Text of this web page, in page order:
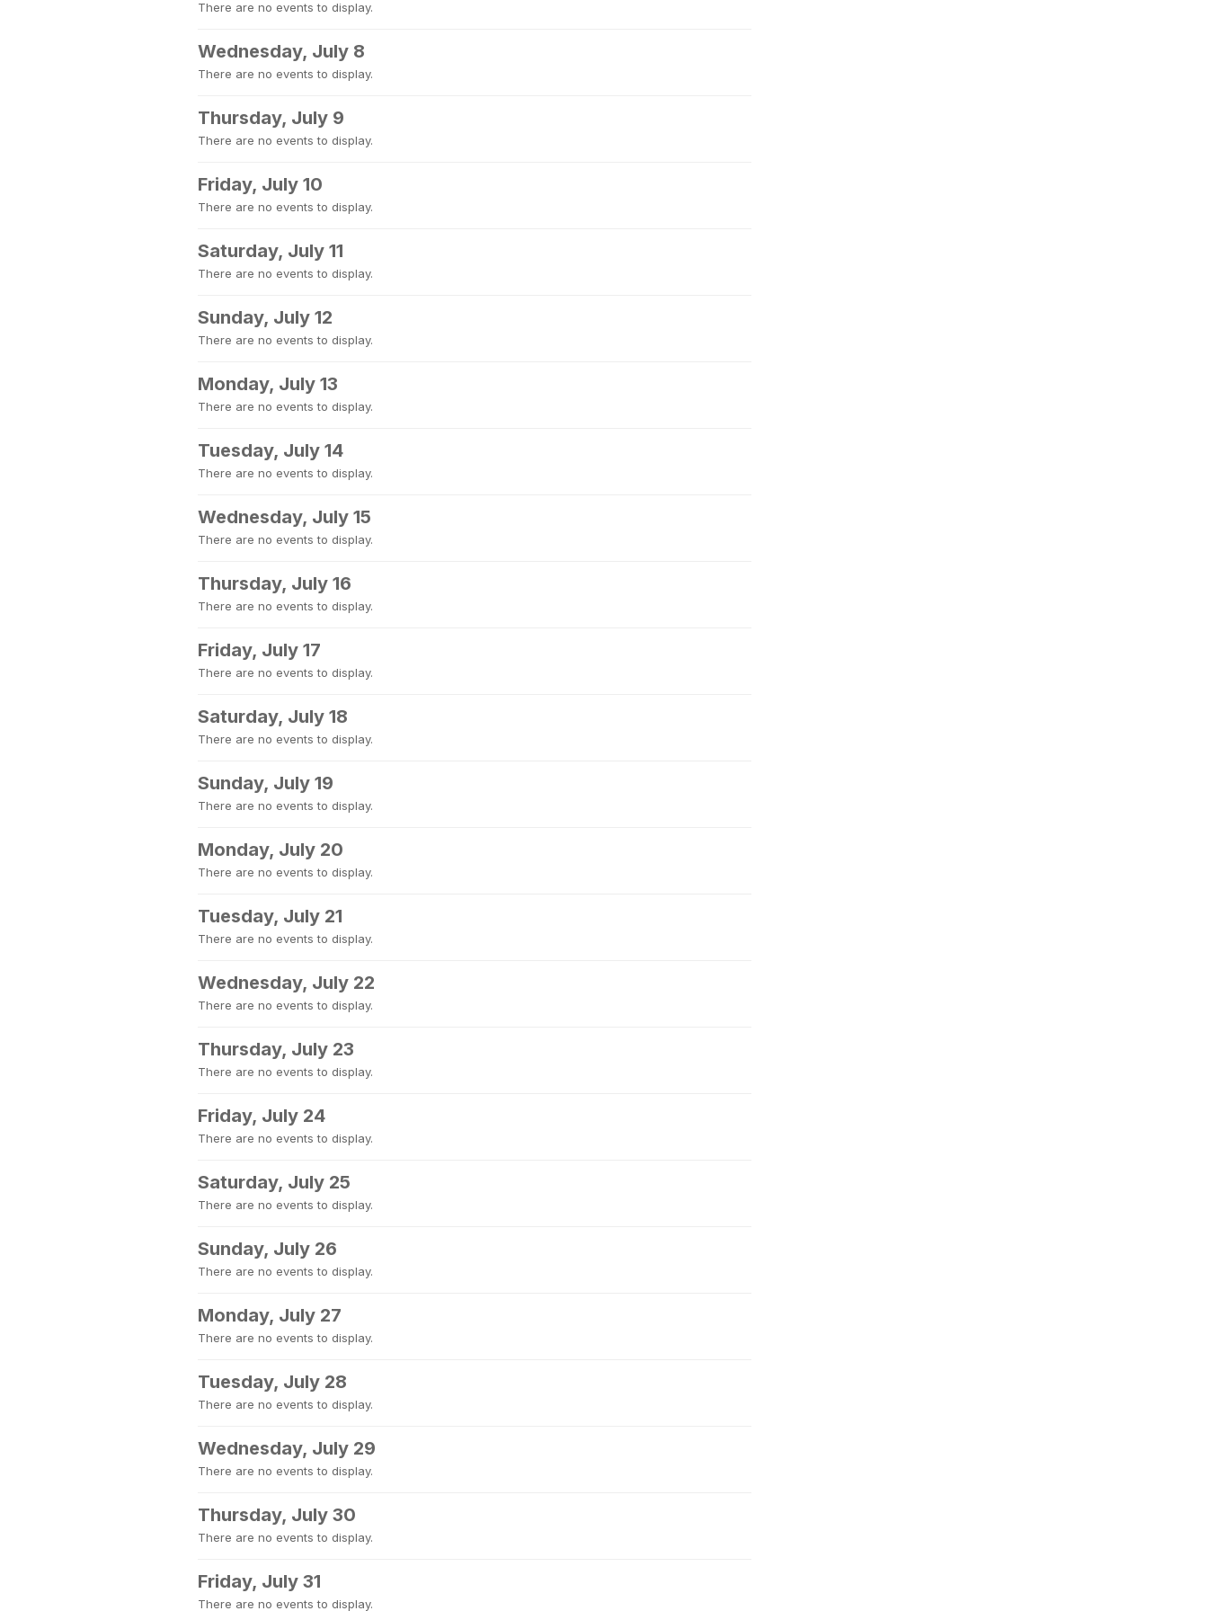
There are no events to display.
Wednesday, July 8
There are no events to display.
Thursday, July 9
There are no events to display.
Friday, July 10
There are no events to display.
Saturday, July 11
There are no events to display.
Sunday, July 12
There are no events to display.
Monday, July 13
There are no events to display.
Tuesday, July 14
There are no events to display.
Wednesday, July 15
There are no events to display.
Thursday, July 16
There are no events to display.
Friday, July 17
There are no events to display.
Saturday, July 18
There are no events to display.
Sunday, July 19
There are no events to display.
Monday, July 20
There are no events to display.
Tuesday, July 21
There are no events to display.
Wednesday, July 22
There are no events to display.
Thursday, July 23
There are no events to display.
Friday, July 24
There are no events to display.
Saturday, July 25
There are no events to display.
Sunday, July 26
There are no events to display.
Monday, July 27
There are no events to display.
Tuesday, July 28
There are no events to display.
Wednesday, July 29
There are no events to display.
Thursday, July 30
There are no events to display.
Friday, July 31
There are no events to display.